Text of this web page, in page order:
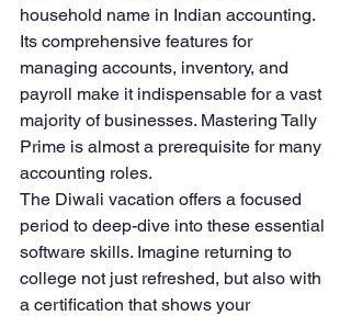
household name in Indian accounting.
Its comprehensive features for
managing accounts, inventory, and
payroll make it indispensable for a vast
majority of businesses. Mastering Tally
Prime is almost a prerequisite for many
accounting roles.
The Diwali vacation offers a focused
period to deep-dive into these essential
software skills. Imagine returning to
college not just refreshed, but also with
a certification that shows your